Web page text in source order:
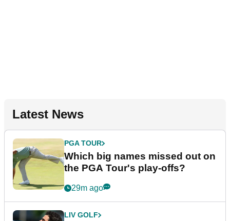
Latest News
PGA TOUR
Which big names missed out on
the PGA Tour's play-offs?
29m ago
LIV GOLF